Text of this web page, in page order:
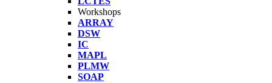
Workshops
ARRAY
DSW
IC
MAPL
PLMW
SOAP